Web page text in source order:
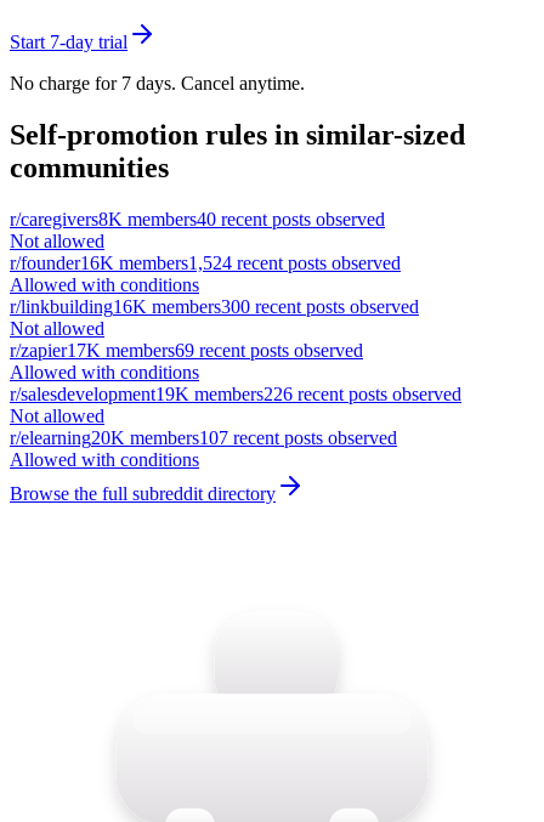
Start 7-day trial
No charge for 7 days. Cancel anytime.
Self-promotion rules in similar-sized
communities
r/caregivers8K members40 recent posts observed
Not allowed
r/founder16K members1,524 recent posts observed
Allowed with conditions
r/linkbuilding16K members300 recent posts observed
Not allowed
r/zapier17K members69 recent posts observed
Allowed with conditions
r/salesdevelopment19K members226 recent posts observed
Not allowed
r/elearning20K members107 recent posts observed
Allowed with conditions
Browse the full subreddit directory